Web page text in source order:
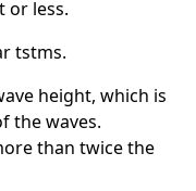
or less.
tstms.
height, which is
the waves.
than twice the